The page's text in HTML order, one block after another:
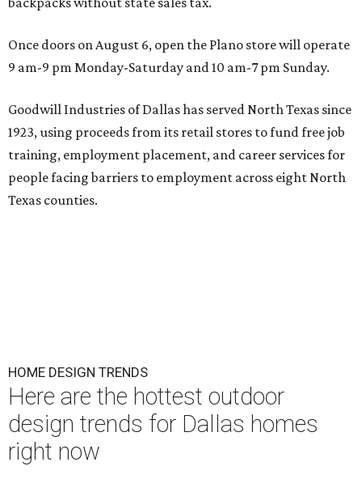
Once doors on August 6, open the Plano store will operate
9 am-9 pm Monday-Saturday and 10 am-7 pm Sunday.
Goodwill Industries of Dallas has served North Texas since
1923, using proceeds from its retail stores to fund free job
training, employment placement, and career services for
people facing barriers to employment across eight North
Texas counties.
HOME DESIGN TRENDS
Here are the hottest outdoor
design trends for Dallas homes
right now